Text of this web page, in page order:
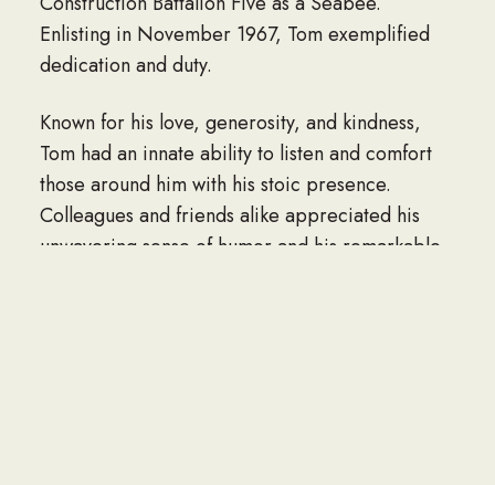
Enlisting in November 1967, Tom exemplified
dedication and duty.
Known for his love, generosity, and kindness,
Tom had an innate ability to listen and comfort
those around him with his stoic presence.
Colleagues and friends alike appreciated his
unwavering sense of humor and his remarkable